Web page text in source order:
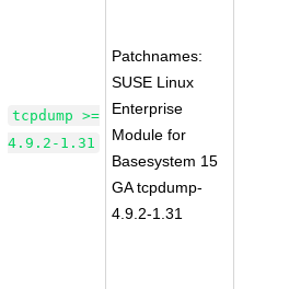
tcpdump >=
4.9.2-1.31
Patchnames:
SUSE Linux
Enterprise
Module for
Basesystem 15
GA tcpdump-
4.9.2-1.31